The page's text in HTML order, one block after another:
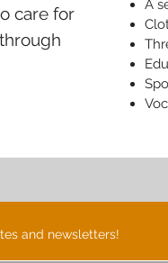
care for
A
and newsletters!